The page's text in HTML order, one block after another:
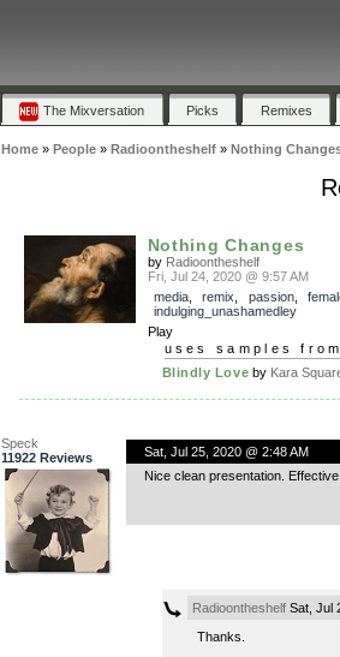
The Mixversation Picks Remixes
Home» People» Radioontheshelf» Nothing
Nothing Changes
by Radioontheshelf
Fri, Jul 24, 2020 @ 9:57 AM
media, remix passion,
indulging_unashamedley
Play
uses samples
Blindly Love by Kara
Speck
11922 Reviews
Sat, Jul 25, 2020 @ 2:48 AM
Nice clean presentation.
RadioontheshelfSat, Jul
Thanks.